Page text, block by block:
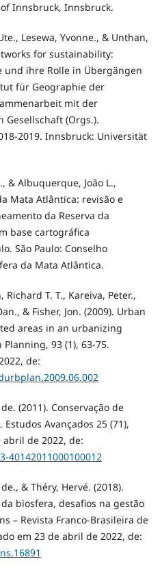
Innsbruck, Innsbruck.
Lesewa, Yvonne., & Unthan,
for sustainability:
und ihre Rolle in Übergängen
für Geographie der
mit der
(Orgs.).
2019. Innsbruck: Universität
& Albuquerque, João L.,
Mata Atlântica: revisão e
da Reserva da
base cartográfica
São Paulo: Conselho
da Mata Atlântica.
T. T., Kareiva, Peter.,
& Fisher, Jon. (2009). Urban
areas in an urbanizing
93 (1), 63-75.
de:
(2011). Conservação de
Avançados 25 (71),
abril de 2022, de:
40142011000100012
& Théry, Hervé. (2018).
biosfera, desafios na gestão
– Revista Franco-Brasileira de
em 23 de abril de 2022, de: